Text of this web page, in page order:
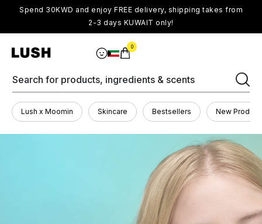
Spend 30KWD and enjoy FREE delivery, shipping takes from
2-3 days KUWAIT only!
0
Search for products, ingredients & scents
Lush x Moomin Skincare Bestsellers New